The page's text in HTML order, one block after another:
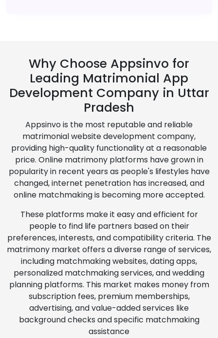
Why Choose Appsinvo for
Leading Matrimonial App
Development Company in Uttar
Pradesh
Appsinvo is the most reputable and reliable
matrimonial website development company,
providing high-quality functionality at a reasonable
price. Online matrimony platforms have grown in
popularity in recent years as people's lifestyles have
changed, internet penetration has increased, and
online matchmaking is becoming more accepted.
These platforms make it easy and efficient for
people to find life partners based on their
preferences, interests, and compatibility criteria. The
matrimony market offers a diverse range of services,
including matchmaking websites, dating apps,
personalized matchmaking services, and wedding
planning platforms. This market makes money from
subscription fees, premium memberships,
advertising, and value-added services like
background checks and specific matchmaking
assistance